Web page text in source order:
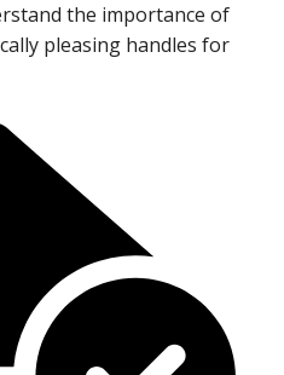
the importance of
pleasing handles for